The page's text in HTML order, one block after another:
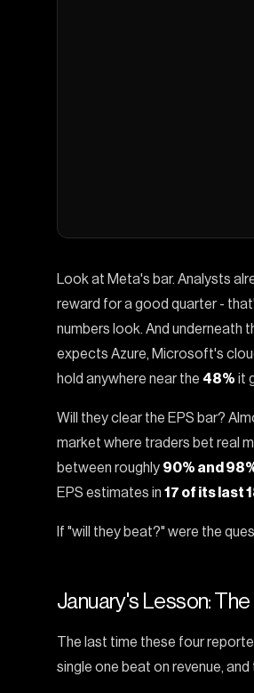
Look at Meta's bar. Analysts
reward for a good quarter -
numbers look. And underneath
expects Azure, Microsoft's
hold anywhere near the 48% it
Will they clear the EPS bar?
market where traders bet real
between roughly 90% and
EPS estimates in 17 of its last
If "will they beat?" were the
January's Lesson:
The last time these four
single one beat on revenue,